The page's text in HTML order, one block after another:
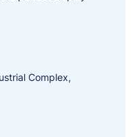
Complex,